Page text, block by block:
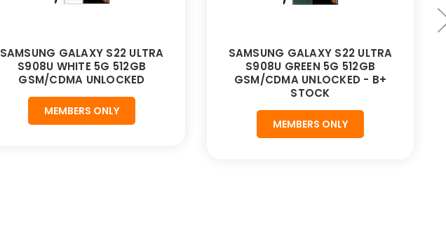
SAMSUNG GALAXY S22 ULTRA
S908U WHITE 5G 512GB
GSM/CDMA UNLOCKED
MEMBERS ONLY
SAMSUNG GALAXY S22 ULTRA
S908U GREEN 5G 512GB
GSM/CDMA UNLOCKED - B+
STOCK
MEMBERS ONLY